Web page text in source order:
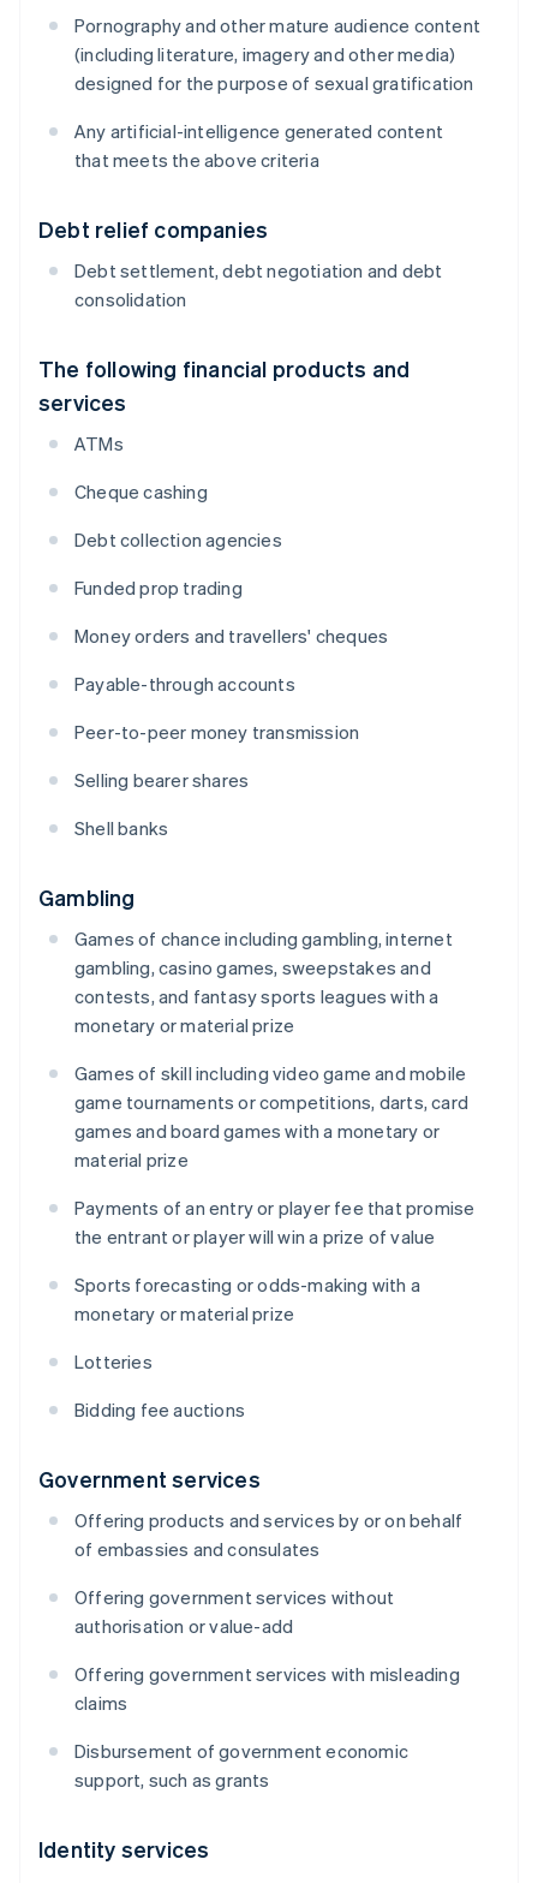
Pornography and other mature audience content
(including literature, imagery and other media)
designed for the purpose of sexual gratification
Any artificial-intelligence generated content
that meets the above criteria
Debt relief companies
Debt settlement, debt negotiation and debt
consolidation
The following financial products and
services
ATMs
Cheque cashing
Debt collection agencies
Funded prop trading
Money orders and travellers' cheques
Payable-through accounts
Peer-to-peer money transmission
Selling bearer shares
Shell banks
Gambling
Games of chance including gambling, internet
gambling, casino games, sweepstakes and
contests, and fantasy sports leagues with a
monetary or material prize
Games of skill including video game and mobile
game tournaments or competitions, darts, card
games and board games with a monetary or
material prize
Payments of an entry or player fee that promise
the entrant or player will win a prize of value
Sports forecasting or odds-making with a
monetary or material prize
Lotteries
Bidding fee auctions
Government services
Offering products and services by or on behalf
of embassies and consulates
Offering government services without
authorisation or value-add
Offering government services with misleading
claims
Disbursement of government economic
support, such as grants
Identity services